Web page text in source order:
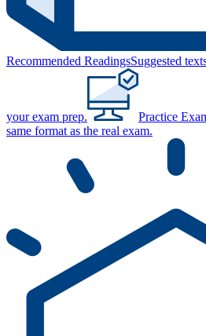
Recommended ReadingsSuggested
your exam prep. Practice
same format as the real exam.